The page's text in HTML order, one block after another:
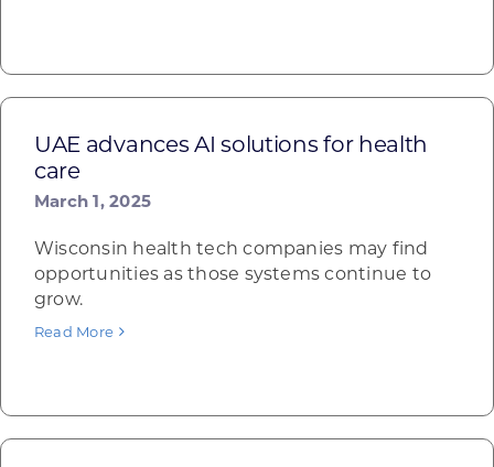
UAE advances AI solutions for health
care
March 1, 2025
Wisconsin health tech companies may find
opportunities as those systems continue to
grow.
Read More